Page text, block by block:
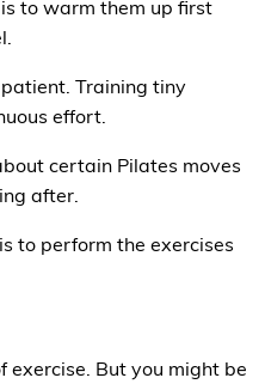
to warm them up first
Training tiny
effort.
certain Pilates moves
after.
to perform the exercises
exercise. But you might be